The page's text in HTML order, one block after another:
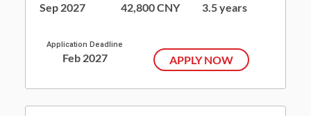
Sep 2027 42,800 CNY 3.5 years
Application Deadline
Feb 2027 APPLY NOW